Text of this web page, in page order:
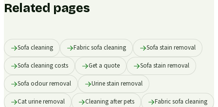
Related pages
Sofa cleaning Fabric sofa cleaning Sofa stain removal
Sofa cleaning costs Get a quote Sofa stain removal
Sofa odour removal Urine stain removal
Cat urine removal Cleaning after pets Fabric sofa cleaning